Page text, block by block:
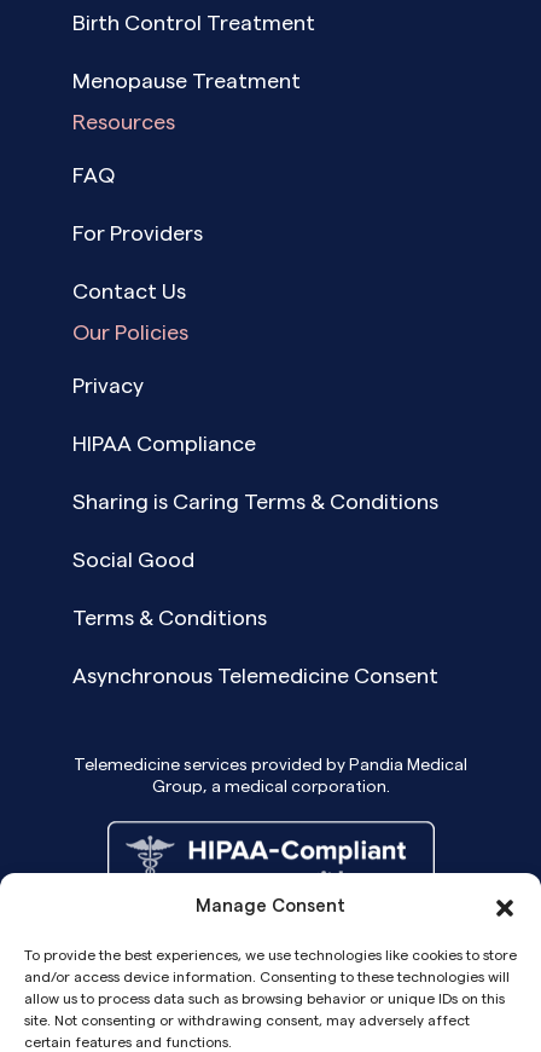
Manage Consent
To provide the best experiences, we use technologies like cookies to store
and/or access device information. Consenting to these technologies will
allow us to process data such as browsing behavior or unique IDs on this
site. Not consenting or withdrawing consent, may adversely affect
certain features and functions.
Birth Control Treatment
Menopause Treatment
Resources
FAQ
For Providers
Contact Us
Our Policies
Privacy
HIPAA Compliance
Sharing is Caring Terms & Conditions
Social Good
Terms & Conditions
Asynchronous Telemedicine Consent
Telemedicine services provided by Pandia Medical
Group, a medical corporation.